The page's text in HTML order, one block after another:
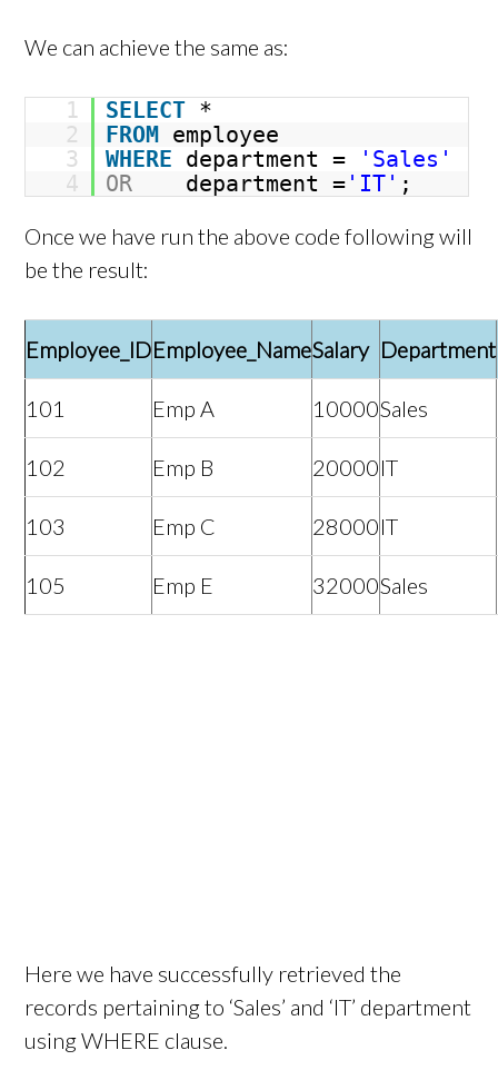
We can achieve the same as:
1 SELECT *
2
FROM employee
3
WHERE department =
'Sales'
4
OR department = 'IT' ;
Once we have run the above code following will
be the result:
Employee_IDEmployee_NameSalary Department
101 Emp A 10000Sales
102 Emp B 20000IT
103 Emp C 28000IT
105 Emp E 32000Sales
Here we have successfully retrieved the
records pertaining to ‘Sales’ and ‘IT’ department
using WHERE clause.